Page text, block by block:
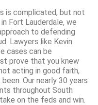
is complicated, but not
Fort Lauderdale, we
to defending
Lawyers like Kevin
cases can be
prove that you knew
acting in good faith,
Our nearly 30 years
throughout South
on the feds and win.